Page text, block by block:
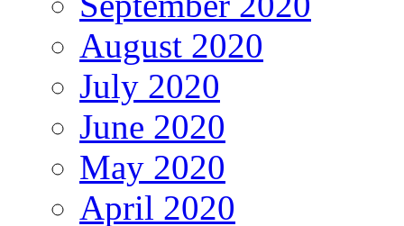
August 2020
July 2020
June 2020
May 2020
April 2020